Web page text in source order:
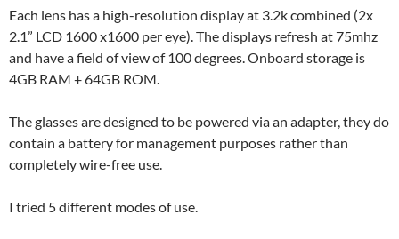
Each lens has a high-resolution display at 3.2k combined (2x
2.1” LCD 1600 x1600 per eye). The displays refresh at 75mhz
and have a field of view of 100 degrees. Onboard storage is
4GB RAM + 64GB ROM.
The glasses are designed to be powered via an adapter, they do
contain a battery for management purposes rather than
completely wire-free use.
I tried 5 different modes of use.